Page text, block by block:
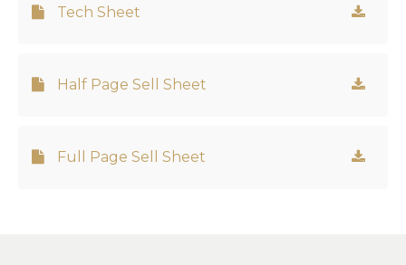
Tech Sheet
Half Page Sell Sheet
Full Page Sell Sheet